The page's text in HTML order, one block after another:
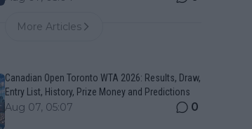
More Articles
Canadian Open Toronto WTA 2026: Results, Draw,
Entry List, History, Prize Money and Predictions
Aug 07, 05:07 0